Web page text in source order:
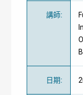
講師:
日期: